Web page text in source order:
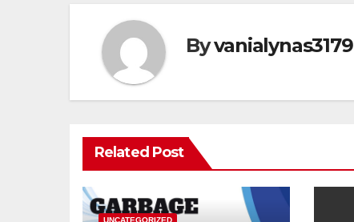
Byvanialynas3179
Related Post
UNCATEGORIZED